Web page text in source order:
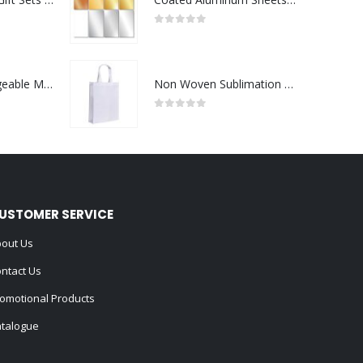
Portable Rechargeable Mini Fan Type C Non Woven Sublimation Bags
SERVICE
Us
Us
Products